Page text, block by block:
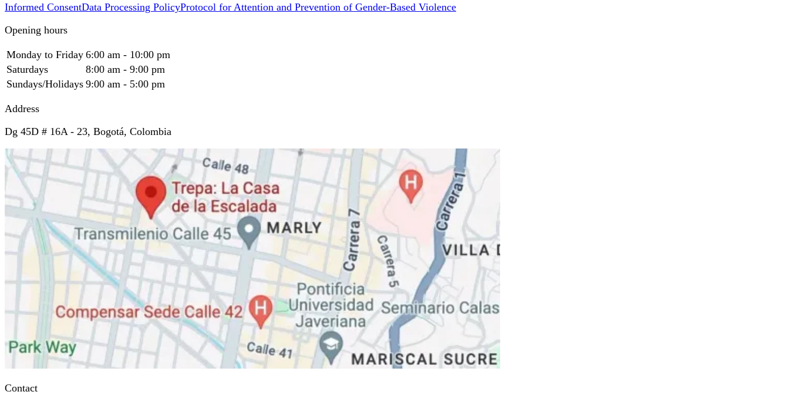
Informed ConsentData Processing PolicyProtocol for Attention and Prevention of Gender-Based Violence
Opening hours
Monday to Friday 6:00 am - 10:00 pm
Saturdays
8:00 am - 9:00 pm
Sundays/Holidays 9:00 am - 5:00 pm
Address
Dg 45D # 16A - 23, Bogotá, Colombia
Contact